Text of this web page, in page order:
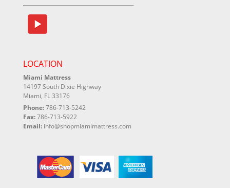
LOCATION
Miami Mattress
14197 South Dixie Highway
Miami, FL 33176
Phone:786-713-5242
Fax:786-713-5922
Email: info@shopmiamimattress.com